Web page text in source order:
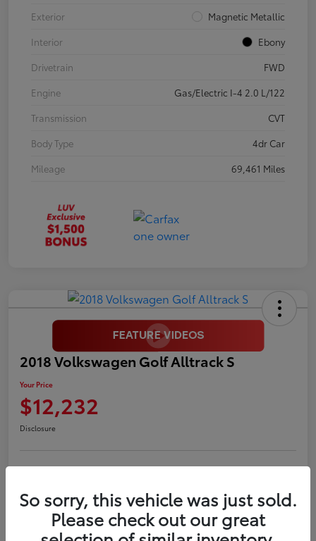
Exterior
Magnetic Metallic
Interior
Ebony
Drivetrain
FWD
Engine
Gas/Electric I-4 2.0 L/122
Transmission
CVT
Body Type
4dr Car
Mileage
69,461 Miles
2018 Volkswagen Golf Alltrack S
Your Price
$12,232
Disclosure
Confirm Availability
So sorry, this vehicle was just sold.
Please check out our great